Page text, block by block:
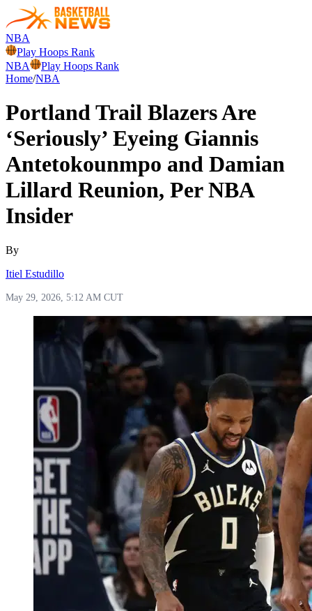
NBA
Play Hoops Rank
NBA
Play Hoops Rank
Home/NBA
Portland Trail Blazers Are
‘Seriously’ Eyeing Giannis
Antetokounmpo and Damian
Lillard Reunion, Per NBA
Insider
By
Itiel Estudillo
May 29, 2026, 5:12 AM CUT